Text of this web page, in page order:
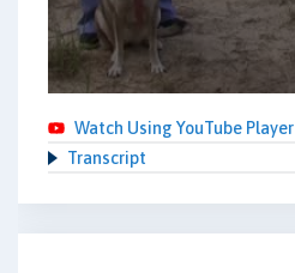
Watch Using YouTube Player
Transcript